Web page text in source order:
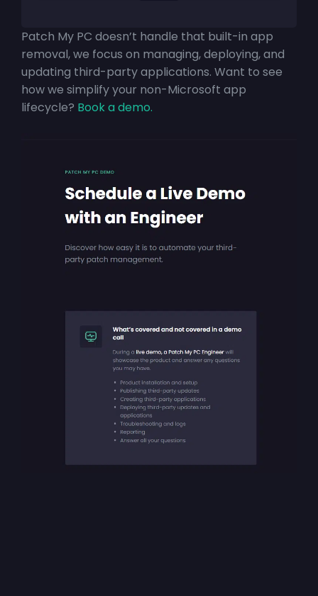
Patch My PC doesn’t handle that built-in app
removal, we focus on managing, deploying, and
updating third-party applications. Want to see
how we simplify your non-Microsoft app
lifecycle? Book a demo.